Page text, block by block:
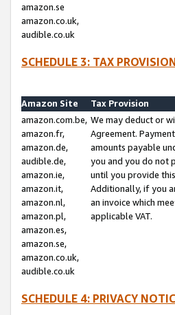
amazon.se
amazon.co.uk,
audible.co.uk
SCHEDULE 3: TAX
Amazon Site
Tax Provision
amazon.com.be,
amazon.fr,
amazon.de,
audible.de,
amazon.ie,
amazon.it,
amazon.nl,
amazon.pl,
amazon.es,
amazon.se,
amazon.co.uk,
audible.co.uk
We may deduct or
Agreement.
amounts payable
you and you do not
until you provide
Additionally, if you
an invoice which
applicable VAT.
SCHEDULE 4: PRIVACY